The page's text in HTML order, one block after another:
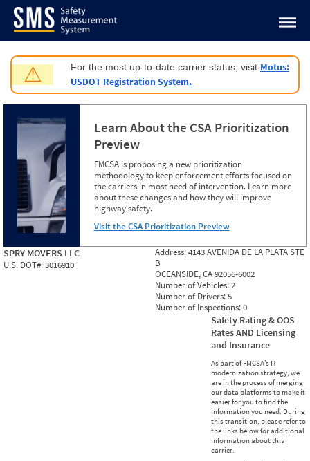
Jump to content
⚠ For the most up-to-date carrier status, visit Motus:
USDOT Registration System.
Learn About the CSA Prioritization
Preview
FMCSA is proposing a new prioritization
methodology to keep enforcement efforts focused on
the carriers in most need of intervention. Learn more
about these changes and how they will improve
highway safety.
Visit the CSA Prioritization Preview
SPRY MOVERS LLC
U.S. DOT#:3016910
Address:4143 AVENIDA DE LA PLATA STE
B
OCEANSIDE, CA 92056-6002
Number of Vehicles:2
Number of Drivers:5
Number of Inspections:0
Safety Rating & OOS
Rates AND Licensing
and Insurance
As part of FMCSA’s IT
modernization strategy, we
are in the process of merging
our data platforms to make it
easier for you to find the
information you need. During
this transition, please refer to
the links below for additional
information about this
carrier.